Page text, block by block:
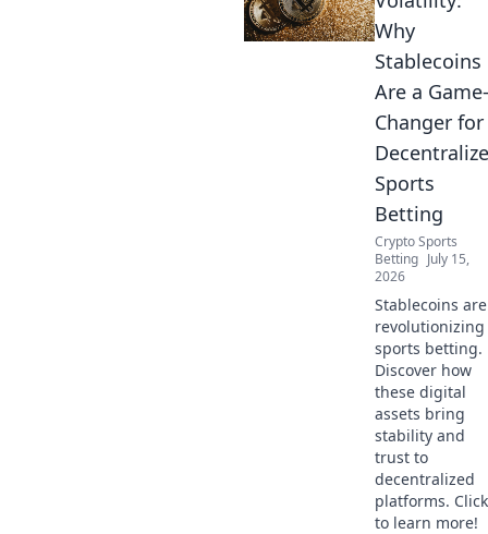
Why
Stablecoins
Are a Game-
Changer for
Sports
Betting
Crypto Sports
Betting July 15,
2026
Stablecoins are
revolutionizing
sports betting.
Discover how
these digital
assets bring
stability and
trust to
decentralized
platforms. Click
to learn more!